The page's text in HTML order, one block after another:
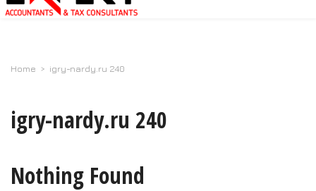
Home > igry-nardy.ru 240
igry-nardy.ru 240
Nothing Found